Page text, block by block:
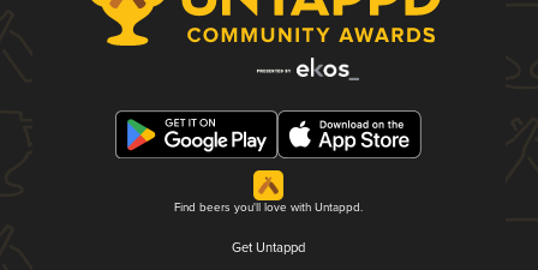
Find beers you'll love with Untappd.
Get Untappd